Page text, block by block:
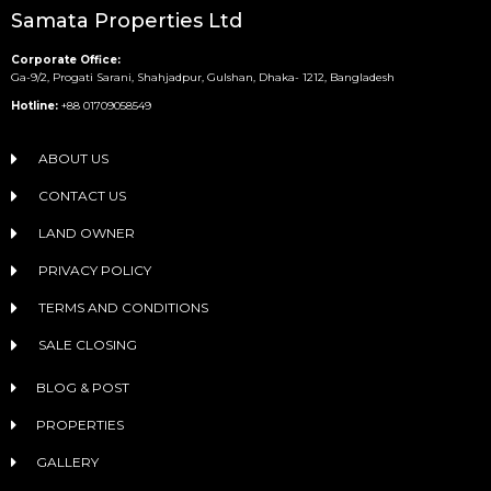
Samata Properties Ltd
Corporate Office:
Ga-9/2, Progati Sarani, Shahjadpur, Gulshan, Dhaka- 1212, Bangladesh
Hotline: +88 01709058549
ABOUT US
CONTACT US
LAND OWNER
PRIVACY POLICY
TERMS AND CONDITIONS
SALE CLOSING
BLOG & POST
PROPERTIES
GALLERY